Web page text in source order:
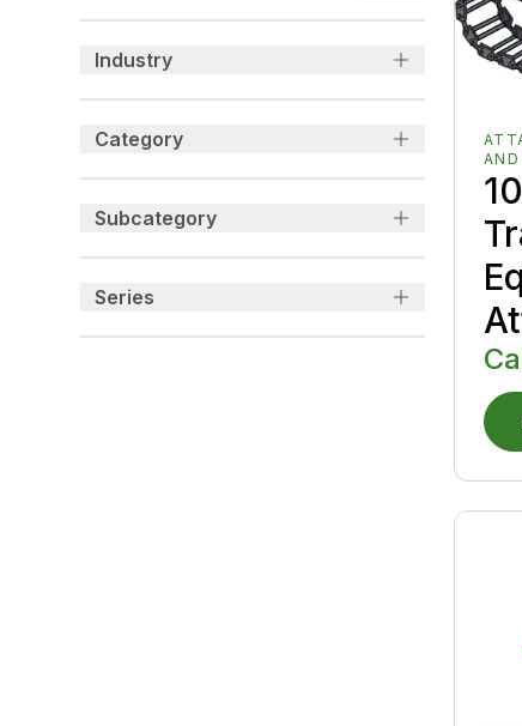
Industry
Category
Subcategory
Series